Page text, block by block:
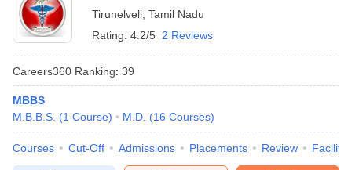
Tirunelveli Tamil Nadu
Rating: 4.2/5 2 Reviews
Careers360 Ranking: 39
MBBS
M.B.B.S. (1 Course) M.D. (16 Courses)
Courses Cut-Off Admissions Placements Review